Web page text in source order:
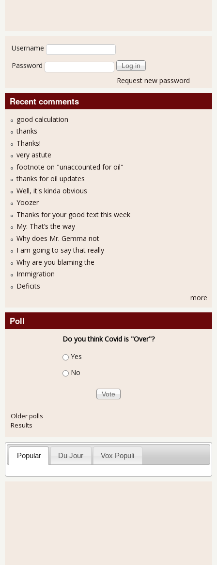
User login
Username
Password
Request new password
Recent comments
good calculation
thanks
Thanks!
very astute
footnote on "unaccounted for oil"
thanks for oil updates
Well, it's kinda obvious
Yoozer
Thanks for your good text this week
My: That’s the way
Why does Mr. Gemma not
I am going to say that really
Why are you blaming the
Immigration
Deficits
more
Poll
Do you think Covid is "Over"?
Choices
Yes
No
Older polls
Results
Popular Du Jour Vox Populi